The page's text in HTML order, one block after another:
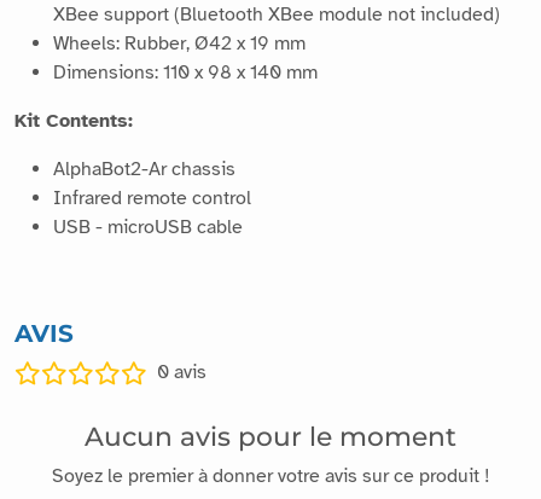
XBee support (Bluetooth XBee module not included)
Wheels: Rubber, Ø42 x 19 mm
Dimensions: 110 x 98 x 140 mm
Kit Contents:
AlphaBot2-Ar chassis
Infrared remote control
USB - microUSB cable
AVIS
0 avis
Aucun avis pour le moment
Soyez le premier à donner votre avis sur ce produit !